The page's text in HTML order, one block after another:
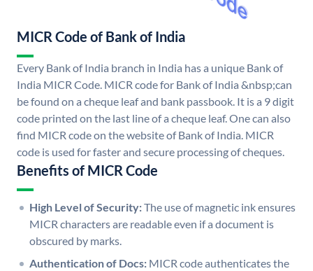
MICR Code of Bank of India
Every Bank of India branch in India has a unique Bank of
India MICR Code. MICR code for Bank of India &nbsp;can
be found on a cheque leaf and bank passbook. It is a 9 digit
code printed on the last line of a cheque leaf. One can also
find MICR code on the website of Bank of India. MICR
code is used for faster and secure processing of cheques.
Benefits of MICR Code
High Level of Security:The use of magnetic ink ensures
MICR characters are readable even if a document is
obscured by marks.
Authentication of Docs: MICR code authenticates the